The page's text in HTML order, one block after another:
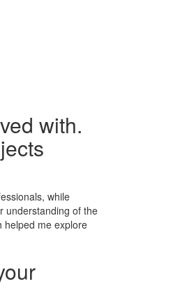
with.
while
understanding of the
helped me explore